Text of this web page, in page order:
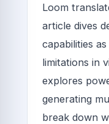
Loom
article dives
capabilities
limitations in
explores
generating
break down